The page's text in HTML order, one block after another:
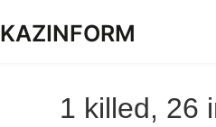
KAZINFORM
1 killed, 26